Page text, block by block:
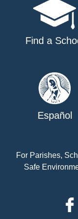
Find a
Español
For Parishes,
Safe